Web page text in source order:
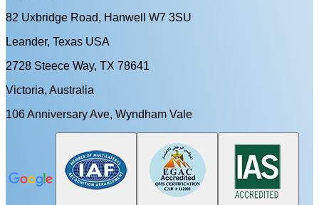
82 Uxbridge Road, Hanwell W7 3SU
Leander, Texas USA
2728 Steece Way, TX 78641
Victoria, Australia
106 Anniversary Ave, Wyndham Vale